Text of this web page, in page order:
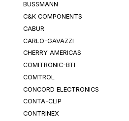
BUSSMANN
C&K COMPONENTS
CABUR
CARLO-GAVAZZI
CHERRY AMERICAS
COMITRONIC-BTI
COMTROL
CONCORD ELECTRONICS
CONTA-CLIP
CONTRINEX